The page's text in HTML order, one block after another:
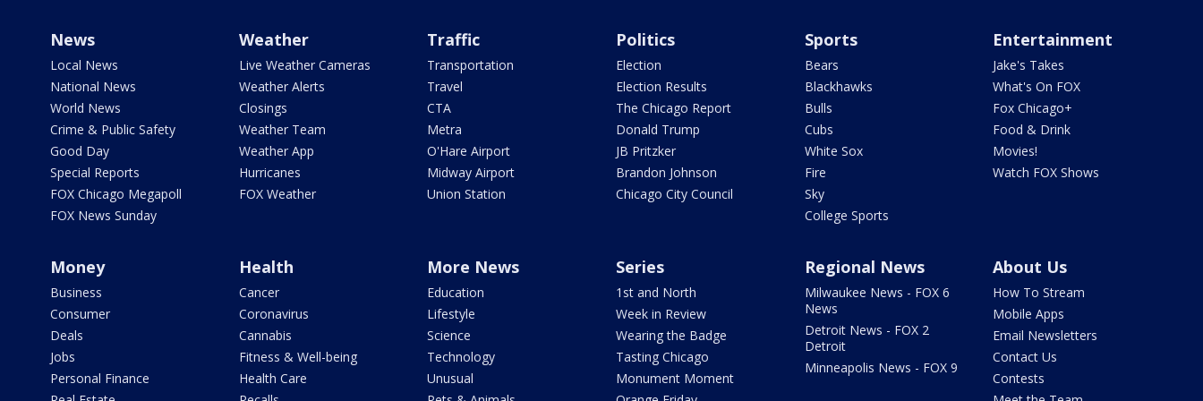
News
Local News
National News
World News
Crime & Public Safety
Good Day
Special Reports
FOX Chicago Megapoll
FOX News Sunday
Weather
Live Weather Cameras
Weather Alerts
Closings
Weather Team
Weather App
Hurricanes
FOX Weather
Traffic
Transportation
Travel
CTA
Metra
O'Hare Airport
Midway Airport
Union Station
Politics
Election
Election Results
The Chicago Report
Donald Trump
JB Pritzker
Brandon Johnson
Chicago City Council
Sports
Bears
Blackhawks
Bulls
Cubs
White Sox
Fire
Sky
College Sports
Entertainment
Jake's Takes
What's On FOX
Fox Chicago+
Food & Drink
Movies!
Watch FOX Shows
Money
Business
Consumer
Deals
Jobs
Personal Finance
Health
Cancer
Coronavirus
Cannabis
Fitness & Well-being
Health Care
More News
Education
Lifestyle
Science
Technology
Unusual
Series
1st and North
Week in Review
Wearing the Badge
Tasting Chicago
Monument Moment
Regional News
Milwaukee News - FOX 6
News
Detroit News - FOX 2
Detroit
Minneapolis News - FOX 9
About Us
How To Stream
Mobile Apps
Email Newsletters
Contact Us
Contests